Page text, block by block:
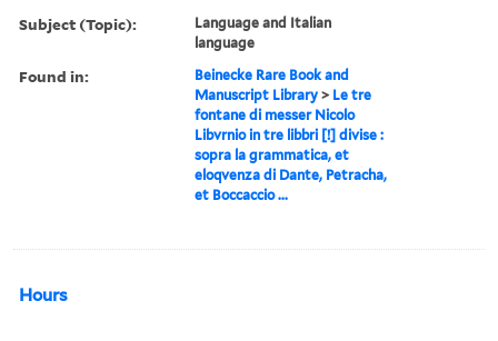
Subject (Topic):
Language and Italian
language
Found in:
Beinecke Rare Book and
Manuscript Library > Le tre
fontane di messer Nicolo
Libvrnio in tre libbri [!] divise :
sopra la grammatica, et
eloqvenza di Dante, Petracha,
et Boccaccio ...
Hours